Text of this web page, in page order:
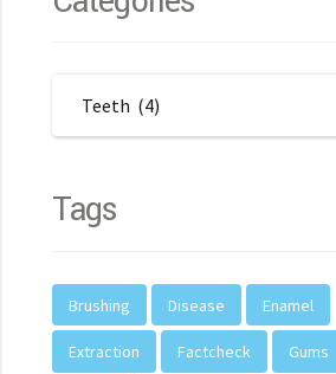
Teeth (4)
Tags
Brushing Disease Enamel
Extraction Factcheck Gums